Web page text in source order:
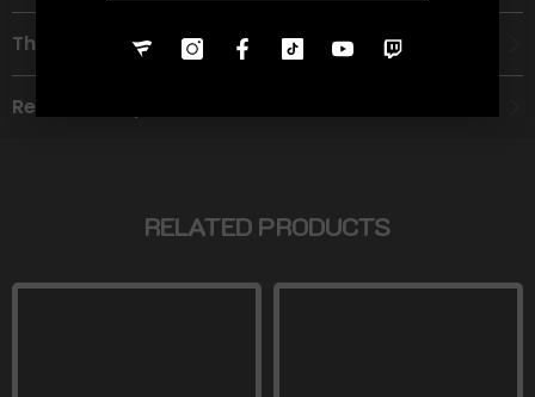
Theme
Refund Policy
RELATED PRODUCTS